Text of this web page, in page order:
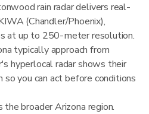
rain radar delivers real-
(Chandler/Phoenix),
at up to 250-meter resolution.
typically approach from
hyperlocal radar shows their
you can act before conditions
broader Arizona region.